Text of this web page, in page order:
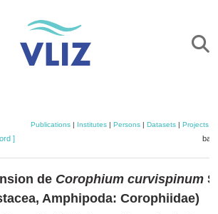
Publications| Institutes| Persons| Datasets| Projects|
]
de Corophium curvispinum
Amphipoda: Corophiidae)